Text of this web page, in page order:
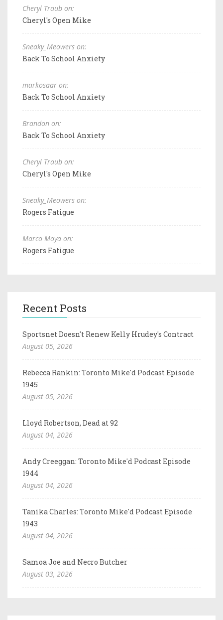
Cheryl Traub on:
Cheryl's Open Mike
Sneaky_Meowers on:
Back To School Anxiety
markosaar on:
Back To School Anxiety
Brandon on:
Back To School Anxiety
Cheryl Traub on:
Cheryl's Open Mike
Sneaky_Meowers on:
Rogers Fatigue
Marco Moya on:
Rogers Fatigue
Recent Posts
Sportsnet Doesn't Renew Kelly Hrudey's Contract
August 05, 2026
Rebecca Rankin: Toronto Mike'd Podcast Episode
1945
August 05, 2026
Lloyd Robertson, Dead at 92
August 04, 2026
Andy Creeggan: Toronto Mike'd Podcast Episode
1944
August 04, 2026
Tanika Charles: Toronto Mike'd Podcast Episode
1943
August 04, 2026
Samoa Joe and Necro Butcher
August 03, 2026